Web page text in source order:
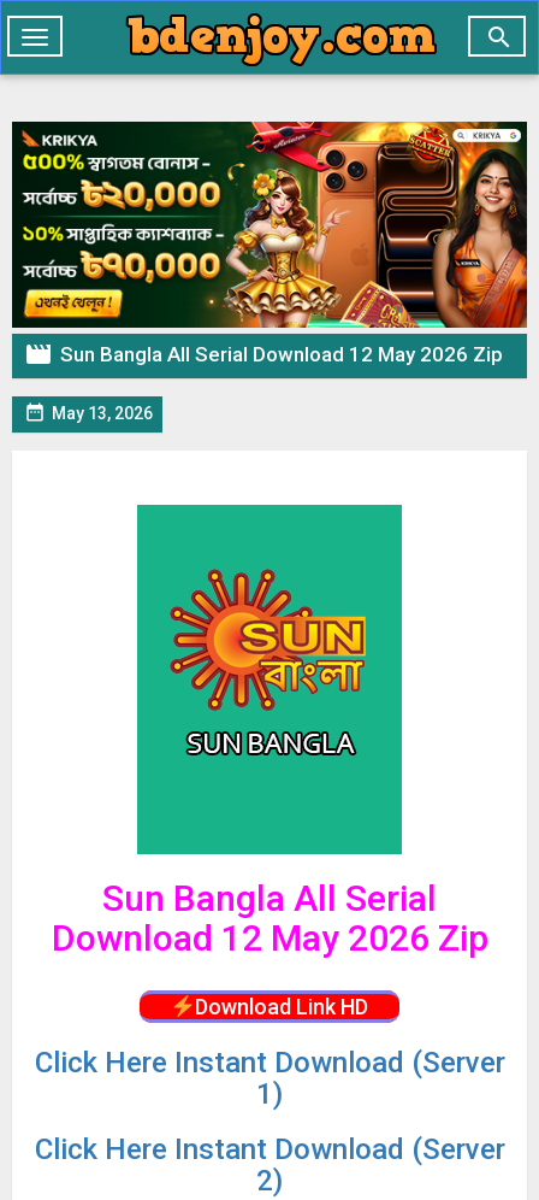

Toggle
navigation
 Sun Bangla All Serial Download 12 May 2026 Zip
 May 13, 2026
Sun Bangla All Serial
Download 12 May 2026 Zip
Download Link HD
Click Here Instant Download (Server
1)
Click Here Instant Download (Server
2)